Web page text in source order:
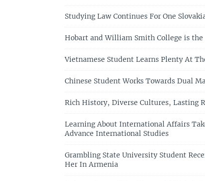
Studying Law Continues For One
Hobart and William Smith College is
Vietnamese Student Learns Plenty At
Chinese Student Works Towards Dual
Rich History, Diverse Cultures, Lasting
Learning About International Affairs
Advance International Studies
Grambling State University Student
Her In Armenia